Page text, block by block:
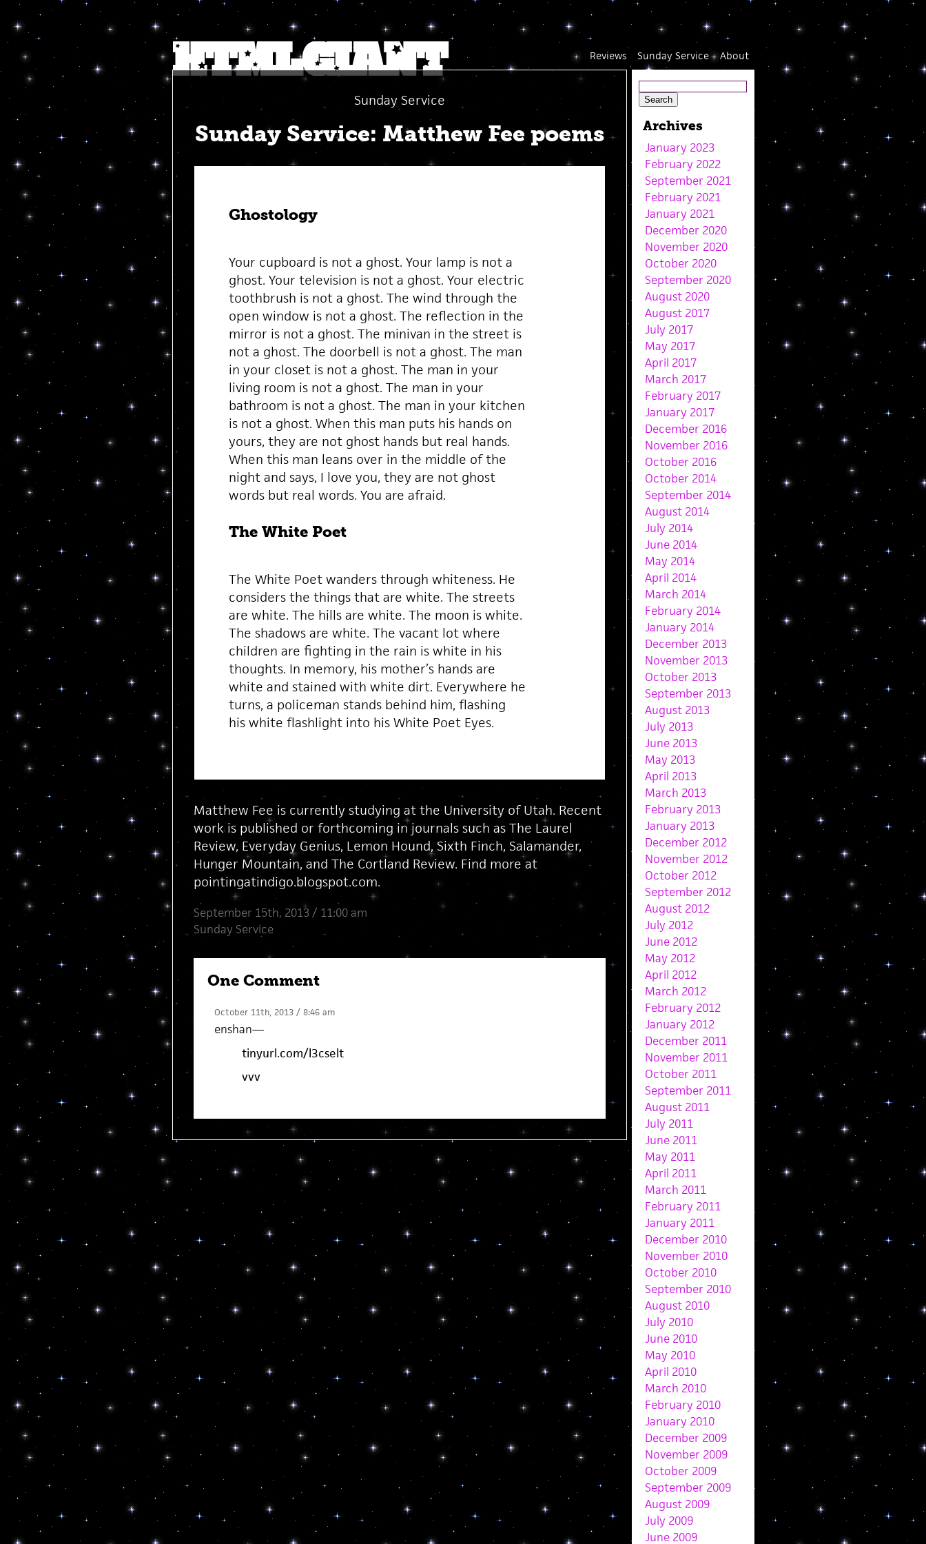
About
Sunday Service
Reviews
Sunday Service
Sunday Service: Matthew Fee poems
Ghostology
Your cupboard is not a ghost. Your lamp is not a
ghost. Your television is not a ghost. Your electric
toothbrush is not a ghost. The wind through the
open window is not a ghost. The reflection in the
mirror is not a ghost. The minivan in the street is
not a ghost. The doorbell is not a ghost. The man
in your closet is not a ghost. The man in your
living room is not a ghost. The man in your
bathroom is not a ghost. The man in your kitchen
is not a ghost. When this man puts his hands on
yours, they are not ghost hands but real hands.
When this man leans over in the middle of the
night and says, I love you, they are not ghost
words but real words. You are afraid.
The White Poet
The White Poet wanders through whiteness. He
considers the things that are white. The streets
are white. The hills are white. The moon is white.
The shadows are white. The vacant lot where
children are fighting in the rain is white in his
thoughts. In memory, his mother’s hands are
white and stained with white dirt. Everywhere he
turns, a policeman stands behind him, flashing
his white flashlight into his White Poet Eyes.
Matthew Fee is currently studying at the University of Utah. Recent
work is published or forthcoming in journals such as The Laurel
Review, Everyday Genius, Lemon Hound, Sixth Finch, Salamander,
Hunger Mountain, and The Cortland Review. Find more at
pointingatindigo.blogspot.com.
September 15th, 2013 / 11:00 am
Sunday Service
One Comment
October 11th, 2013 / 8:46 am
enshan—
tinyurl.com/l3cselt
vvv
Archives
January 2023
February 2022
September 2021
February 2021
January 2021
December 2020
November 2020
October 2020
September 2020
August 2020
August 2017
July 2017
May 2017
April 2017
March 2017
February 2017
January 2017
December 2016
November 2016
October 2016
October 2014
September 2014
August 2014
July 2014
June 2014
May 2014
April 2014
March 2014
February 2014
January 2014
December 2013
November 2013
October 2013
September 2013
August 2013
July 2013
June 2013
May 2013
April 2013
March 2013
February 2013
January 2013
December 2012
November 2012
October 2012
September 2012
August 2012
July 2012
June 2012
May 2012
April 2012
March 2012
February 2012
January 2012
December 2011
November 2011
October 2011
September 2011
August 2011
July 2011
June 2011
May 2011
April 2011
March 2011
February 2011
January 2011
December 2010
November 2010
October 2010
September 2010
August 2010
July 2010
June 2010
May 2010
April 2010
March 2010
February 2010
January 2010
December 2009
November 2009
October 2009
September 2009
August 2009
July 2009
June 2009